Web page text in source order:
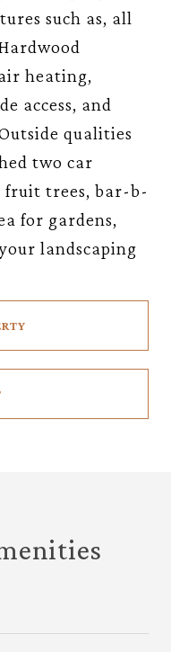
such as, all
heating,
access, and
qualities
two car
fruit trees, bar-b-
for gardens,
landscaping